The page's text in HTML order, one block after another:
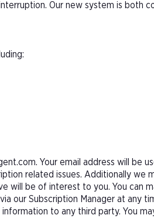
Our new system is both
Your email address will be
related issues. Additionally we
be of interest to you. You can
our Subscription Manager at any
to any third party. You